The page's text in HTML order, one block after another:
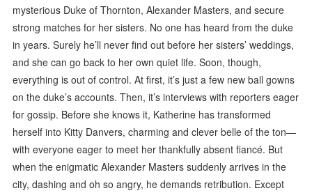
mysterious Duke of Thornton, Alexander Masters, and secure
strong matches for her sisters. No one has heard from the duke
in years. Surely he’ll never find out before her sisters’ weddings,
and she can go back to her own quiet life. Soon, though,
everything is out of control. At first, it’s just a few new ball gowns
on the duke’s accounts. Then, it’s interviews with reporters eager
for gossip. Before she knows it, Katherine has transformed
herself into Kitty Danvers, charming and clever belle of the ton—
with everyone eager to meet her thankfully absent fiancé. But
when the enigmatic Alexander Masters suddenly arrives in the
city, dashing and oh so angry, he demands retribution. Except